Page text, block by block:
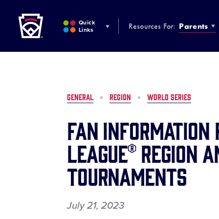
MAIN
CONTENT
Quick
Links
Resources For: Parents
GENERAL REGION WORLD SERIES
Fan
League® Region
Tournaments
July 21, 2023